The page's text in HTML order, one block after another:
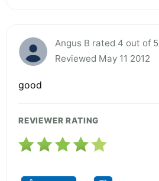
Angus B rated 4 out of 5
Reviewed May 11 2012
good
REVIEWER RATING